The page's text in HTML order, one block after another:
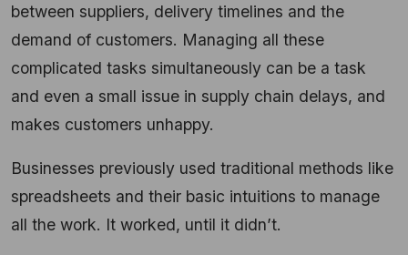
between suppliers, delivery timelines and the
demand of customers. Managing all these
complicated tasks simultaneously can be a task
and even a small issue in supply chain delays, and
makes customers unhappy.
Businesses previously used traditional methods like
spreadsheets and their basic intuitions to manage
all the work. It worked, until it didn’t.